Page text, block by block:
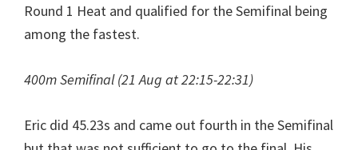
Round 1 Heat and qualified for the Semifinal being
among the fastest.
400m Semifinal (21 Aug at 22:15-22:31)
Eric did 45.23s and came out fourth in the Semifinal